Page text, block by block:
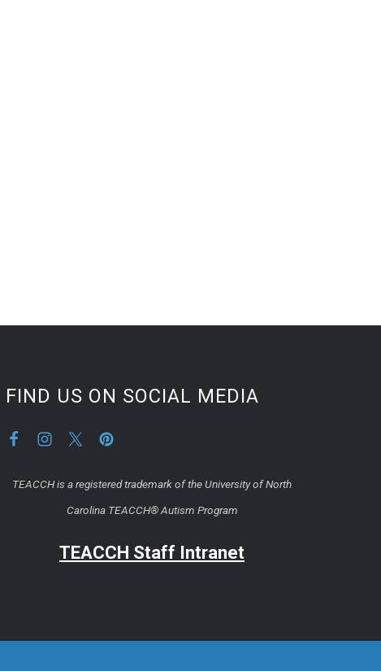
FIND US ON SOCIAL MEDIA
TEACCH is a registered trademark of the University of North
Carolina TEACCH® Autism Program
TEACCH Staff Intranet